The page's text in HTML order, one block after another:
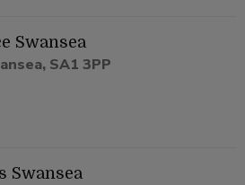
Swansea
SA1 3PP
Swansea